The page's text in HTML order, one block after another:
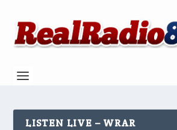
LISTEN LIVE – WRAR